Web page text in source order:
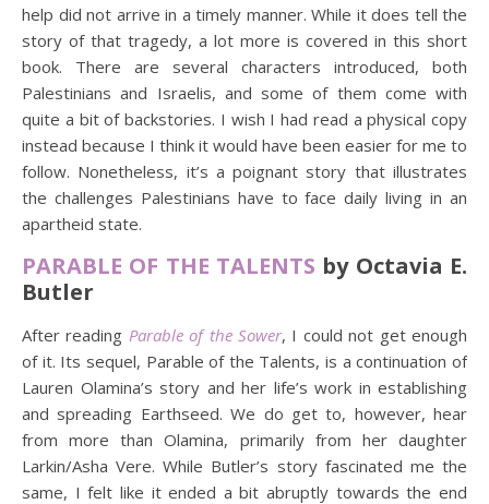
help did not arrive in a timely manner. While it does tell the
story of that tragedy, a lot more is covered in this short
book. There are several characters introduced, both
Palestinians and Israelis, and some of them come with
quite a bit of backstories. I wish I had read a physical copy
instead because I think it would have been easier for me to
follow. Nonetheless, it’s a poignant story that illustrates
the challenges Palestinians have to face daily living in an
apartheid state.
PARABLE OF THE TALENTS by Octavia E.
Butler
After reading Parable of the Sower, I could not get enough
of it. Its sequel, Parable of the Talents, is a continuation of
Lauren Olamina’s story and her life’s work in establishing
and spreading Earthseed. We do get to, however, hear
from more than Olamina, primarily from her daughter
Larkin/Asha Vere. While Butler’s story fascinated me the
same, I felt like it ended a bit abruptly towards the end